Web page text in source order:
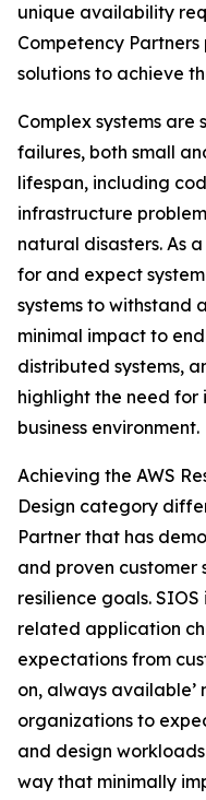
unique availability
Competency
solutions to achieve
Complex systems
failures, both small
lifespan, including
infrastructure
natural disasters. As
for and expect
systems to withstand
minimal impact to
distributed systems,
highlight the need for
business environment.
Achieving the AWS
Design category
Partner that has
and proven customer
resilience goals.
related application
expectations from
on, always available’
organizations to
and design
way that minimally